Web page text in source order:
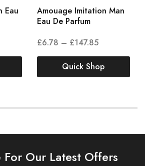
Eau
Amouage Imitation Man
Eau De Parfum
£6.78 – £147.85
Quick Shop
For Our Latest Offers